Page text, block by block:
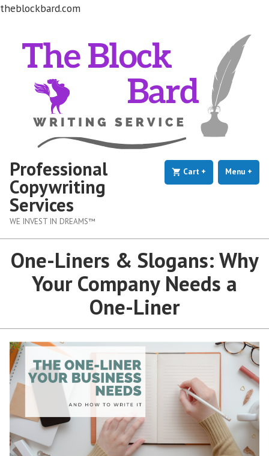
theblockbard.com
Professional
Copywriting
Services
WE INVEST IN DREAMS™
Menu +
Cart + expanded
collapsed
One-Liners & Slogans: Why
Your Company Needs a
One-Liner